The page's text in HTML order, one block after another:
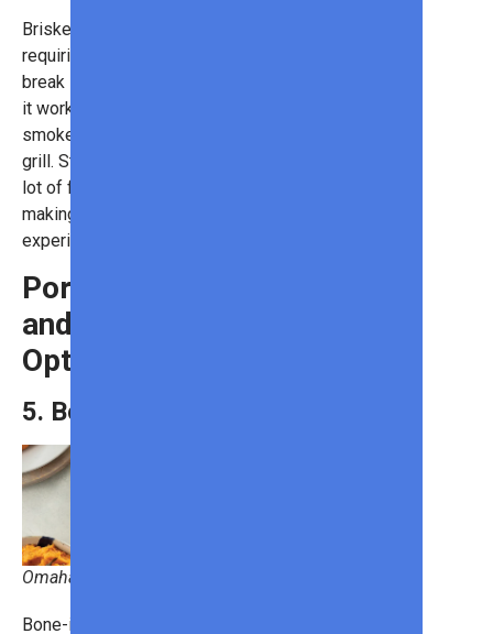
Brisket features tough fibers,
requiring lots of slow cooking to
break it down and make it tender. So,
it works best when you have a
smoker attachment or a charcoal
grill. Still, its fatty nature gives it a
lot of flavor, and smoking adds taste,
making brisket a rewarding grilling
experience.
Pork: A Versatile
and Flavorful
Option
5. Bone-In Pork Chops
Omaha Steaks
Bone-in pork chops retain a juicier